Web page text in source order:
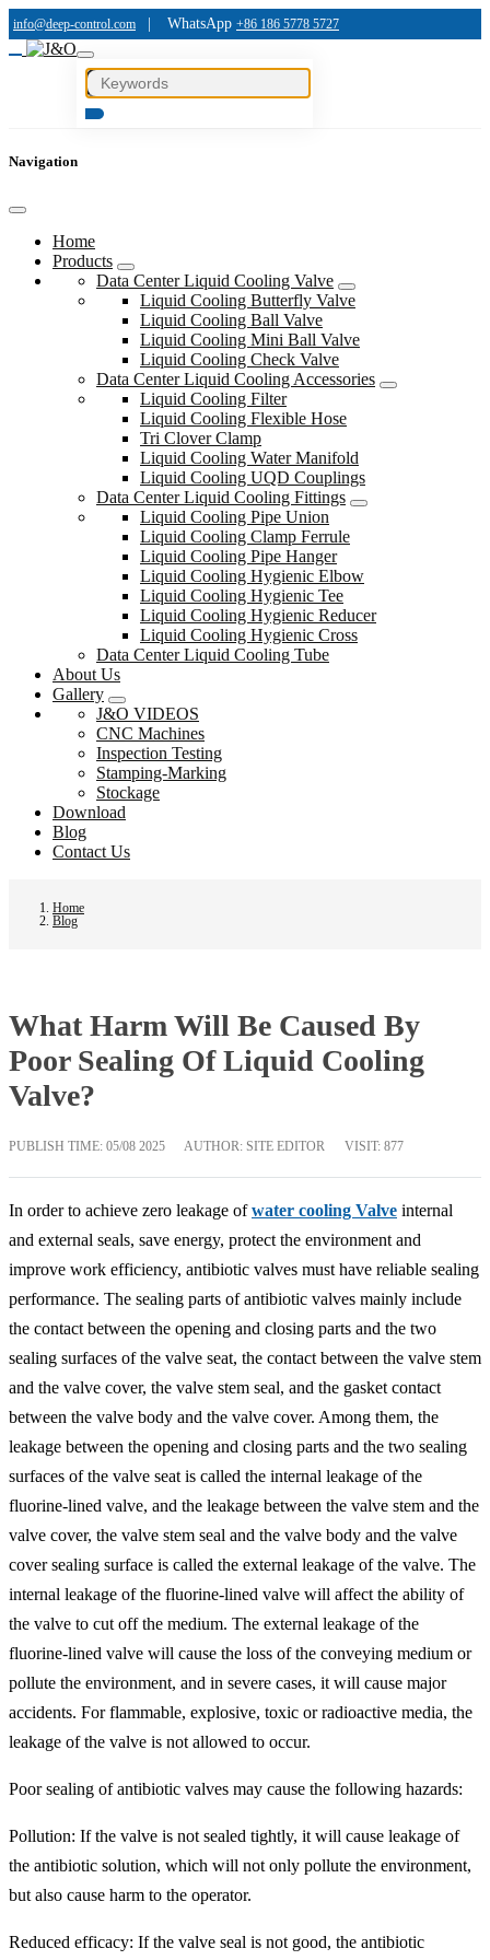
info@deep-control.com WhatsApp +86 186 5778 5727
Navigation
Home
Products
Data Center Liquid Cooling Valve
Liquid Cooling Butterfly Valve
Liquid Cooling Ball Valve
Liquid Cooling Mini Ball Valve
Liquid Cooling Check Valve
Data Center Liquid Cooling Accessories
Liquid Cooling Filter
Liquid Cooling Flexible Hose
Tri Clover Clamp
Liquid Cooling Water Manifold
Liquid Cooling UQD Couplings
Data Center Liquid Cooling Fittings
Liquid Cooling Pipe Union
Liquid Cooling Clamp Ferrule
Liquid Cooling Pipe Hanger
Liquid Cooling Hygienic Elbow
Liquid Cooling Hygienic Tee
Liquid Cooling Hygienic Reducer
Liquid Cooling Hygienic Cross
Data Center Liquid Cooling Tube
About Us
Gallery
J&O VIDEOS
CNC Machines
Inspection Testing
Stamping-Marking
Stockage
Download
Blog
Contact Us
Home
Blog
What Harm Will Be Caused By
Poor Sealing Of Liquid Cooling
Valve?
PUBLISH TIME: 05/08 2025 AUTHOR: SITE EDITOR VISIT: 877
In order to achieve zero leakage ofwater cooling Valve internal
and external seals, save energy, protect the environment and
improve work efficiency, antibiotic valves must have reliable sealing
performance. The sealing parts of antibiotic valves mainly include
the contact between the opening and closing parts and the two
sealing surfaces of the valve seat, the contact between the valve stem
and the valve cover, the valve stem seal, and the gasket contact
between the valve body and the valve cover. Among them, the
leakage between the opening and closing parts and the two sealing
surfaces of the valve seat is called the internal leakage of the
fluorine-lined valve, and the leakage between the valve stem and the
valve cover, the valve stem seal and the valve body and the valve
cover sealing surface is called the external leakage of the valve. The
internal leakage of the fluorine-lined valve will affect the ability of
the valve to cut off the medium. The external leakage of the
fluorine-lined valve will cause the loss of the conveying medium or
pollute the environment, and in severe cases, it will cause major
accidents. For flammable, explosive, toxic or radioactive media, the
leakage of the valve is not allowed to occur.
Poor sealing of antibiotic valves may cause the following hazards:
Pollution: If the valve is not sealed tightly, it will cause leakage of
the antibiotic solution, which will not only pollute the environment,
but also cause harm to the operator.
Reduced efficacy: If the valve seal is not good, the antibiotic